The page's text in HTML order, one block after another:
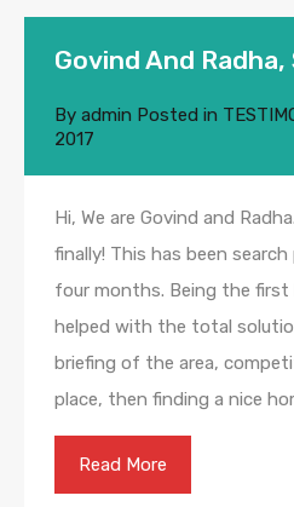
Govind And
By admin Posted in
2017
Hi, We are Govind and
finally! This has been
four months. Being the first
helped with the total
briefing of the area,
place, then finding a nice
Read More